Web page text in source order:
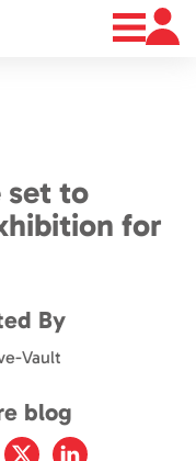
set to
for
By
Vault
blog